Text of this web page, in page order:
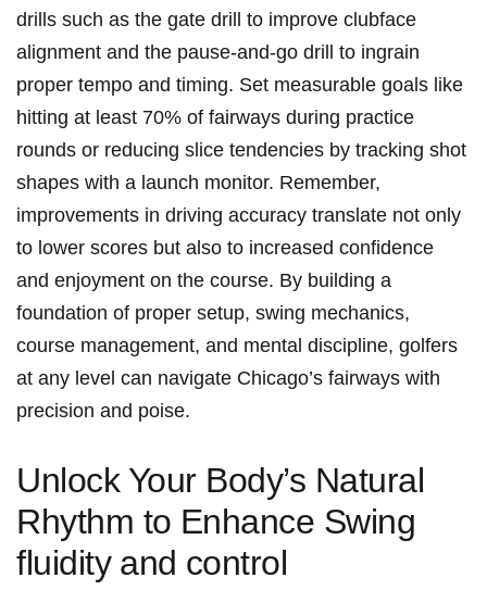
drills such as the⁤ gate drill ‍to improve clubface
alignment ​and the pause-and-go drill ⁤to ingrain
proper‌ tempo and timing. Set measurable goals‍ like
hitting⁢ at least​ 70% ‌of fairways during‍ practice
rounds ‍or reducing slice tendencies‍ by ⁤tracking shot
shapes with a launch ⁤monitor. Remember,
improvements in ‍driving accuracy translate ⁢not only
to ⁣lower scores but also ​to increased confidence⁣
and‍ enjoyment on the course. ​By building a⁣
foundation of ⁢proper setup, swing mechanics,
course management, and mental discipline, golfers
at any level can navigate Chicago’s fairways‍ with
precision and poise.
Unlock ​Your Body’s‌ Natural⁢
Rhythm to⁣ Enhance Swing
fluidity ⁣and ⁣control